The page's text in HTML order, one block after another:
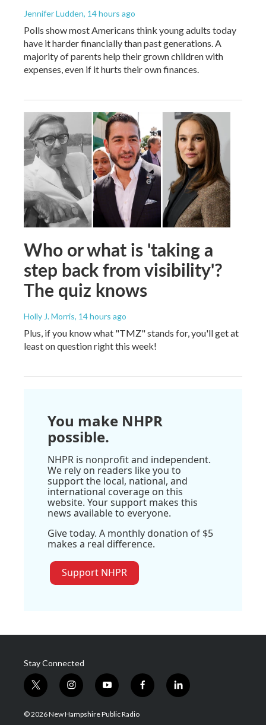
Jennifer Ludden, 14 hours ago
Polls show most Americans think young adults today
have it harder financially than past generations. A
majority of parents help their grown children with
expenses, even if it hurts their own finances.
Who or what is 'taking a
step back from visibility'?
The quiz knows
Holly J. Morris, 14 hours ago
Plus, if you know what "TMZ" stands for, you'll get at
least on question right this week!
You make NHPR
possible.
NHPR is nonprofit and independent.
We rely on readers like you to
support the local, national, and
international coverage on this
website. Your support makes this
news available to everyone.
Give today. A monthly donation of $5
makes a real difference.
Support NHPR
Stay Connected
t
w
i
i
n
s
y
o
u
f
a
l
i
© 2026 New Hampshire Public Radio